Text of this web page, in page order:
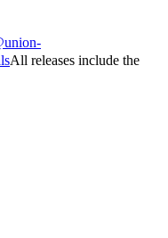
All releases include the